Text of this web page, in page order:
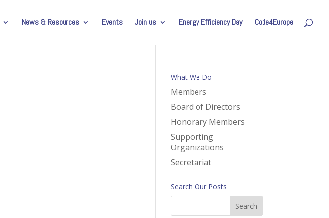
News & Resources Events Join us Energy Efficiency Day Code4Europe
What We Do
Members
Board of Directors
Honorary Members
Supporting
Organizations
Secretariat
Search Our Posts